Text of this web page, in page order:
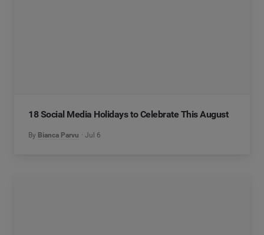
18 Social Media Holidays to Celebrate This August
By Bianca Parvu Jul 6